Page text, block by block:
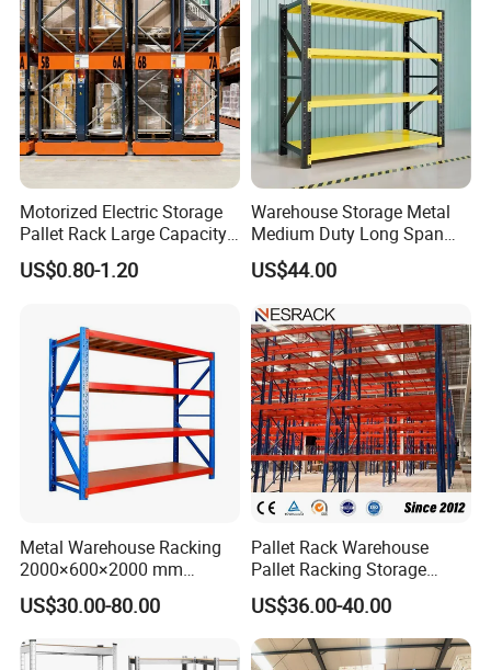
Motorized Electric Storage
Pallet Rack Large Capacity
Movable Mobile Shelving
System
US$0.80-1.20
Warehouse Storage Metal
Medium Duty Long Span
Shelf From China
Manufacturer
US$44.00
Metal Warehouse Racking
2000×600×2000 mm
200kg/300kg/500kg
Storage Shelves Medium
Duty Warehouse Rack
US$30.00-80.00
Pallet Rack Warehouse
Pallet Racking Storage
Beam Rack High Duty
Industrial Racks Q235B
Steel Metal Shelving
US$36.00-40.00